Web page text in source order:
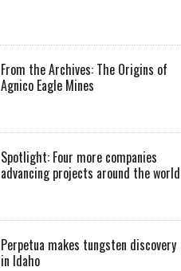
From the Archives: The Origins of
Agnico Eagle Mines
Spotlight: Four more companies
advancing projects around the
Perpetua makes tungsten discovery
in Idaho